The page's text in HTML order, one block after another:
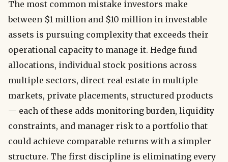
The most common mistake investors make
between $1 million and $10 million in investable
assets is pursuing complexity that exceeds their
operational capacity to manage it. Hedge fund
allocations, individual stock positions across
multiple sectors, direct real estate in multiple
markets, private placements, structured products
— each of these adds monitoring burden, liquidity
constraints, and manager risk to a portfolio that
could achieve comparable returns with a simpler
structure. The first discipline is eliminating every